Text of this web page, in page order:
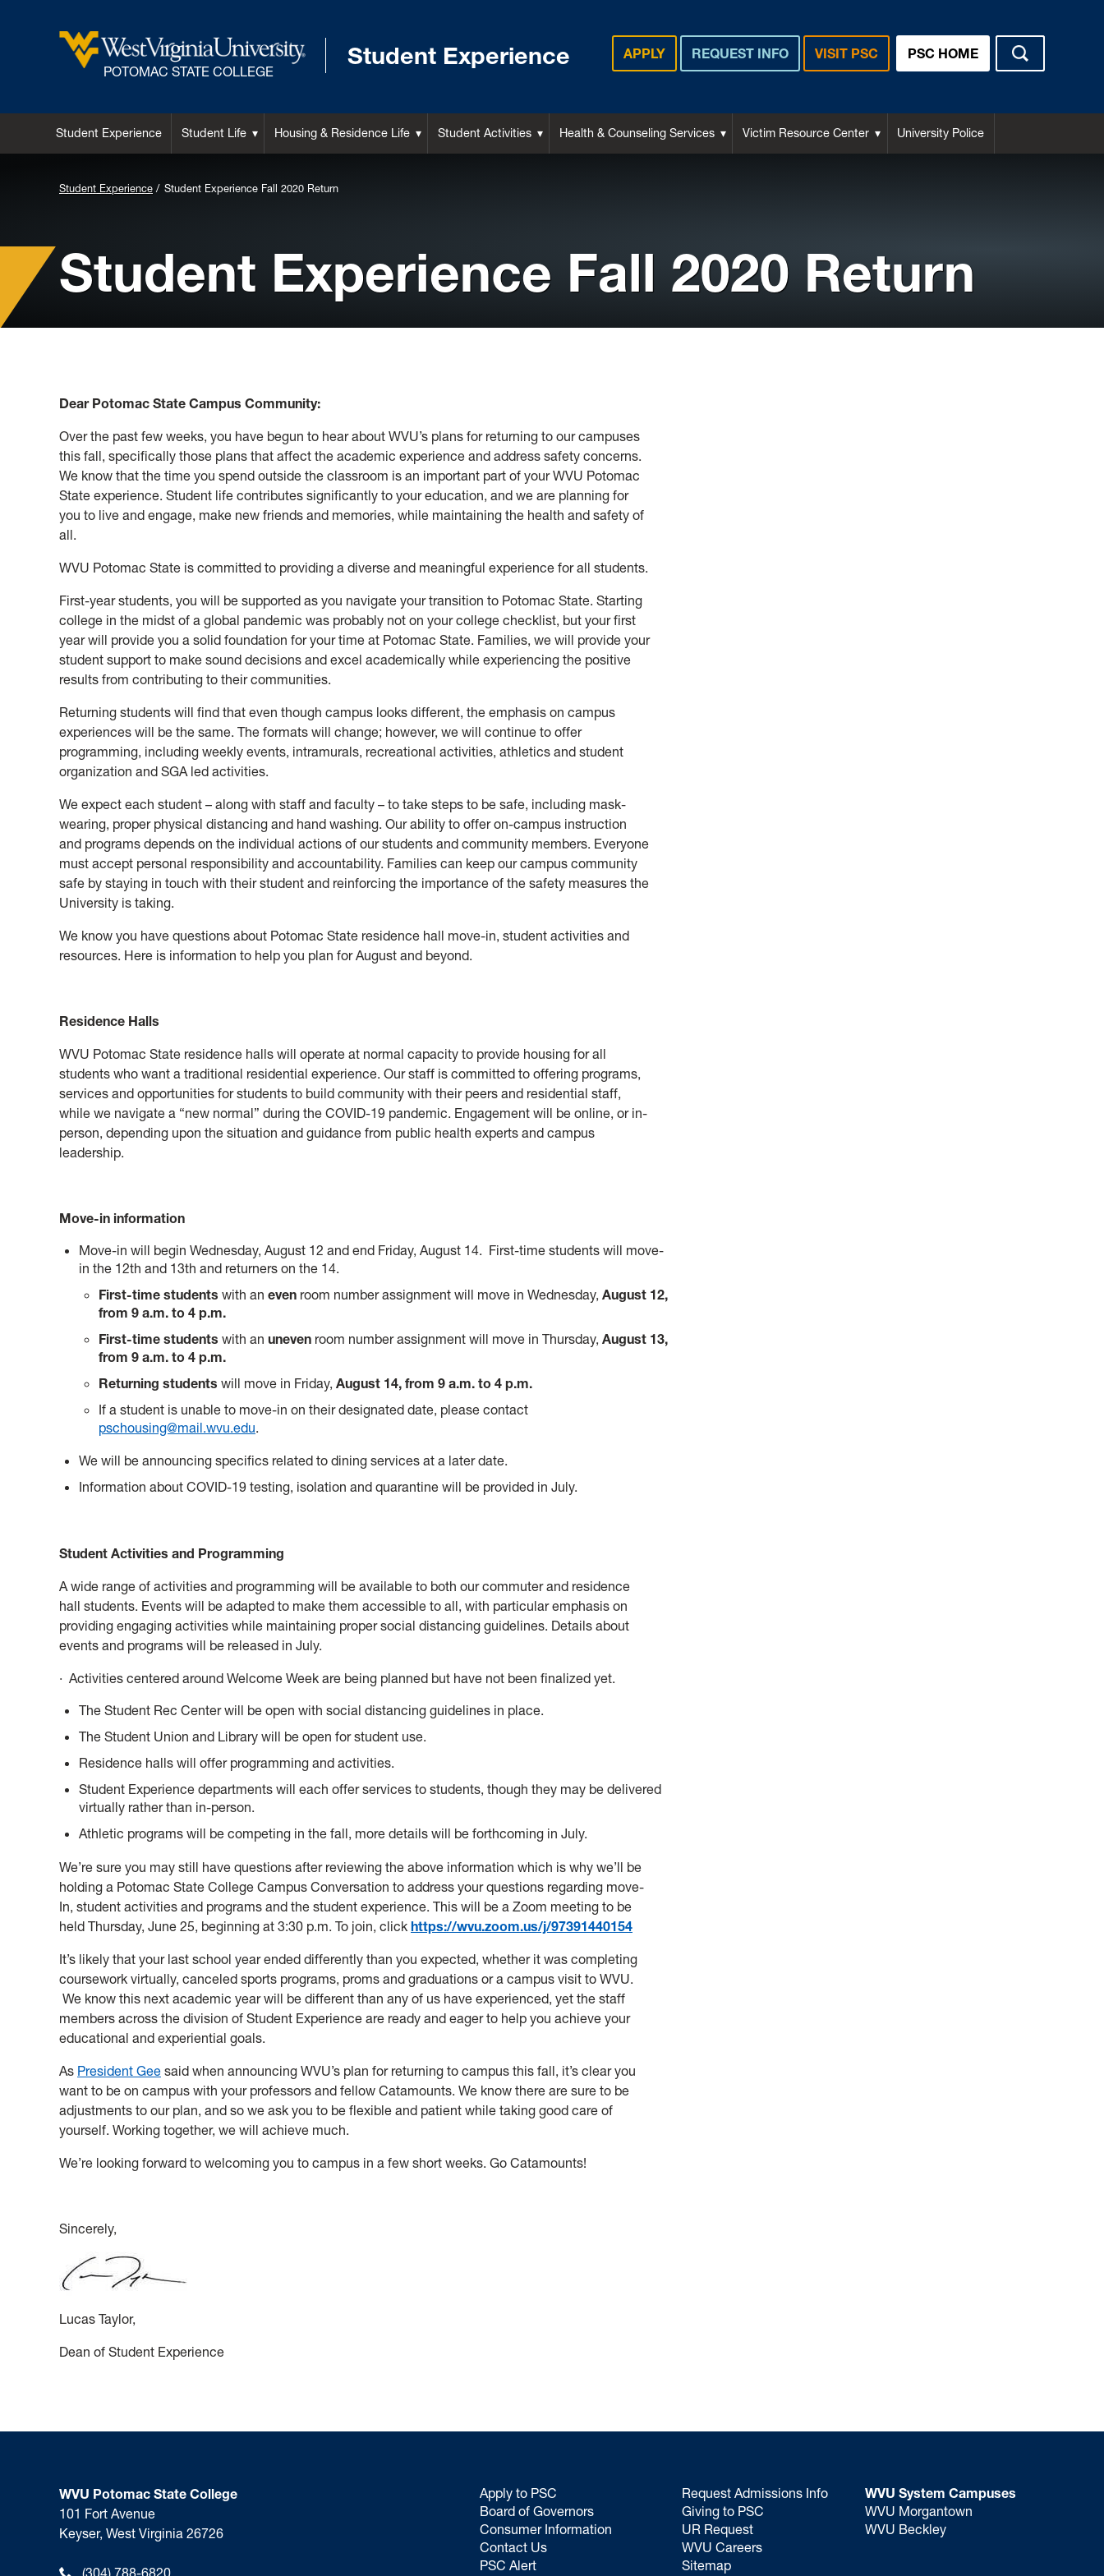
POTOMAC STATE COLLEGE
Student Experience APPLY REQUEST INFO VISIT PSC PSC HOME
Student Experience Student Life Housing & Residence Life Student Activities Health & Counseling Services Victim Resource Center University Police
Background
for
Header:
Student Experience Student Experience Fall 2020 Return
Student Experience Fall 2020 Return
Dear Potomac State Campus Community:
Over the past few weeks, you have begun to hear about WVU’s plans for returning to our campuses
this fall, specifically those plans that affect the academic experience and address safety concerns.
We know that the time you spend outside the classroom is an important part of your WVU Potomac
State experience. Student life contributes significantly to your education, and we are planning for
you to live and engage, make new friends and memories, while maintaining the health and safety of
all.
WVU Potomac State is committed to providing a diverse and meaningful experience for all students.
First-year students, you will be supported as you navigate your transition to Potomac State. Starting
college in the midst of a global pandemic was probably not on your college checklist, but your first
year will provide you a solid foundation for your time at Potomac State. Families, we will provide your
student support to make sound decisions and excel academically while experiencing the positive
results from contributing to their communities.
Returning students will find that even though campus looks different, the emphasis on campus
experiences will be the same. The formats will change; however, we will continue to offer
programming, including weekly events, intramurals, recreational activities, athletics and student
organization and SGA led activities.
We expect each student – along with staff and faculty – to take steps to be safe, including mask-
wearing, proper physical distancing and hand washing. Our ability to offer on-campus instruction
and programs depends on the individual actions of our students and community members. Everyone
must accept personal responsibility and accountability. Families can keep our campus community
safe by staying in touch with their student and reinforcing the importance of the safety measures the
University is taking.
We know you have questions about Potomac State residence hall move-in, student activities and
resources. Here is information to help you plan for August and beyond.
Residence Halls
WVU Potomac State residence halls will operate at normal capacity to provide housing for all
students who want a traditional residential experience. Our staff is committed to offering programs,
services and opportunities for students to build community with their peers and residential staff,
while we navigate a “new normal” during the COVID-19 pandemic. Engagement will be online, or in-
person, depending upon the situation and guidance from public health experts and campus
leadership.
Move-in information
Move-in will begin Wednesday, August 12 and end Friday, August 14. First-time students will move-
in the 12th and 13th and returners on the 14.
First-time students with an even room number assignment will move in Wednesday, August 12,
from 9 a.m. to 4 p.m.
First-time students with an uneven room number assignment will move in Thursday, August 13,
from 9 a.m. to 4 p.m.
Returning students will move in Friday, August 14, from 9 a.m. to 4 p.m.
If a student is unable to move-in on their designated date, please contact
pschousing@mail.wvu.edu.
We will be announcing specifics related to dining services at a later date.
Information about COVID-19 testing, isolation and quarantine will be provided in July.
Student Activities and Programming
A wide range of activities and programming will be available to both our commuter and residence
hall students. Events will be adapted to make them accessible to all, with particular emphasis on
providing engaging activities while maintaining proper social distancing guidelines. Details about
events and programs will be released in July.
· Activities centered around Welcome Week are being planned but have not been finalized yet.
The Student Rec Center will be open with social distancing guidelines in place.
The Student Union and Library will be open for student use.
Residence halls will offer programming and activities.
Student Experience departments will each offer services to students, though they may be delivered
virtually rather than in-person.
Athletic programs will be competing in the fall, more details will be forthcoming in July.
We’re sure you may still have questions after reviewing the above information which is why we’ll be
holding a Potomac State College Campus Conversation to address your questions regarding move-
In, student activities and programs and the student experience. This will be a Zoom meeting to be
held Thursday, June 25, beginning at 3:30 p.m. To join, click https://wvu.zoom.us/j/97391440154
It’s likely that your last school year ended differently than you expected, whether it was completing
coursework virtually, canceled sports programs, proms and graduations or a campus visit to WVU.
We know this next academic year will be different than any of us have experienced, yet the staff
members across the division of Student Experience are ready and eager to help you achieve your
educational and experiential goals.
As President Gee said when announcing WVU’s plan for returning to campus this fall, it’s clear you
want to be on campus with your professors and fellow Catamounts. We know there are sure to be
adjustments to our plan, and so we ask you to be flexible and patient while taking good care of
yourself. Working together, we will achieve much.
We’re looking forward to welcoming you to campus in a few short weeks. Go Catamounts!
Sincerely,
Lucas Taylor,
Dean of Student Experience
WVU Potomac State College
101 Fort Avenue
Keyser, West Virginia 26726
(304) 788-6820
Apply to PSC
Board of Governors
Consumer Information
Contact Us
PSC Alert
Request Admissions Info
Giving to PSC
UR Request
WVU Careers
Sitemap
WVU System Campuses
WVU Morgantown
WVU Beckley